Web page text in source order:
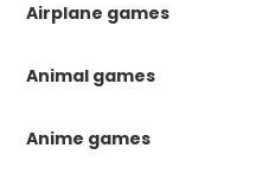
Airplane games
Animal games
Anime games